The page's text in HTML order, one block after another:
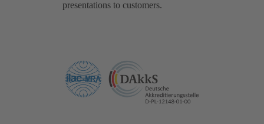
presentations to customers.